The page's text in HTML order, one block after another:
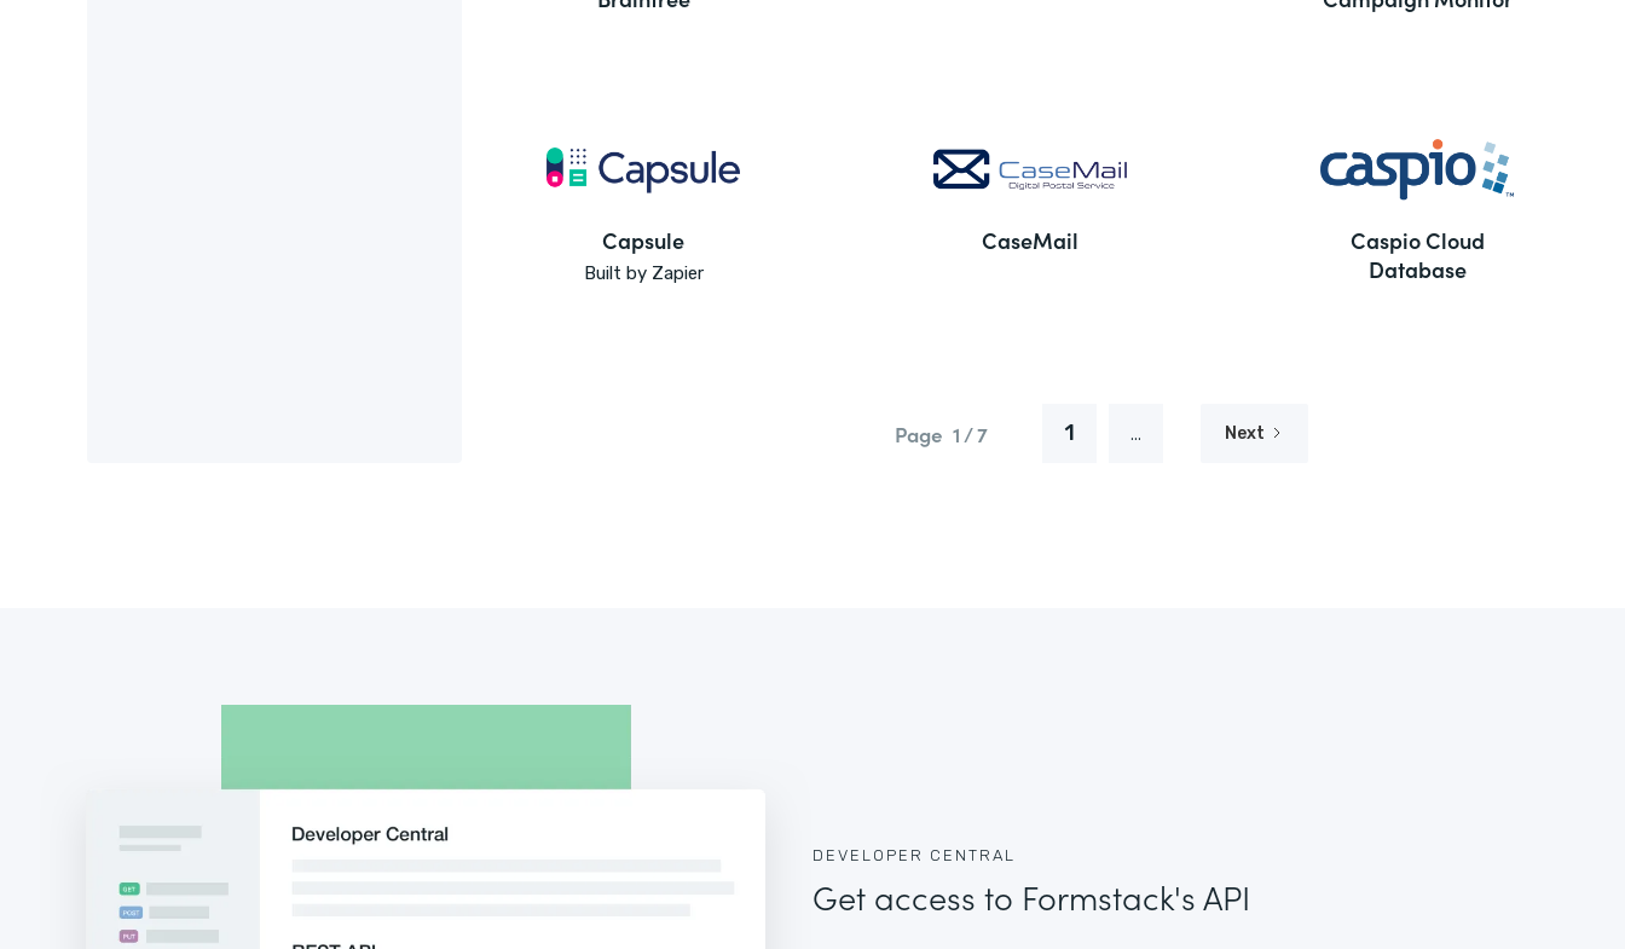
Capsule
Built by Zapier
CaseMail
Caspio Cloud
Database
Page 1 / 7 1 ... Next
DEVELOPER CENTRAL
Get access to Formstack's API